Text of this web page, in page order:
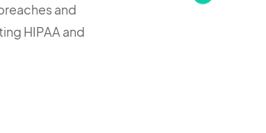
and
HIPAA and